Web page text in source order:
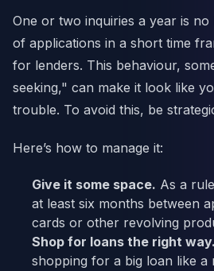
One or two inquiries a year is
of applications in a short time
for lenders. This behaviour,
seeking," can make it look like
trouble. To avoid this, be
Here’s how to manage it:
Give it some space. As a
at least six months between
cards or other revolving
Shop for loans the right way.
shopping for a big loan like a